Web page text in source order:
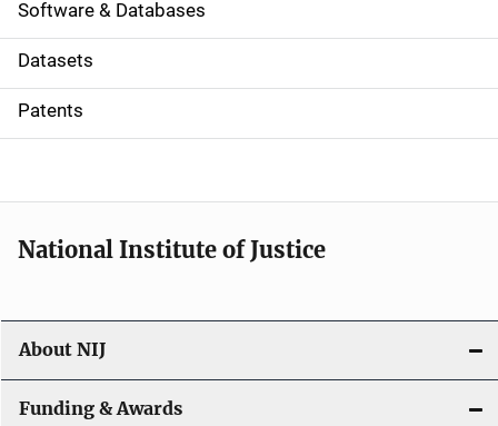
a
t
i
o
Software & Databases
Datasets
Patents
National Institute of Justice
About NIJ
Funding & Awards